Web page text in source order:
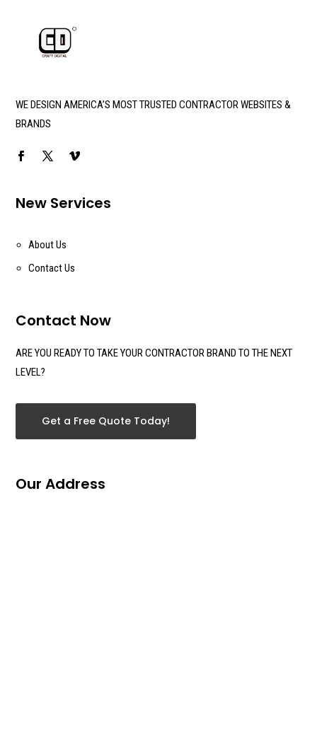
WE DESIGN AMERICA’S MOST TRUSTED CONTRACTOR WEBSITES &
BRANDS
New Services
About Us
Contact Us
Contact Now
ARE YOU READY TO TAKE YOUR CONTRACTOR BRAND TO THE NEXT
LEVEL?
Get a Free Quote Today!
Our Address